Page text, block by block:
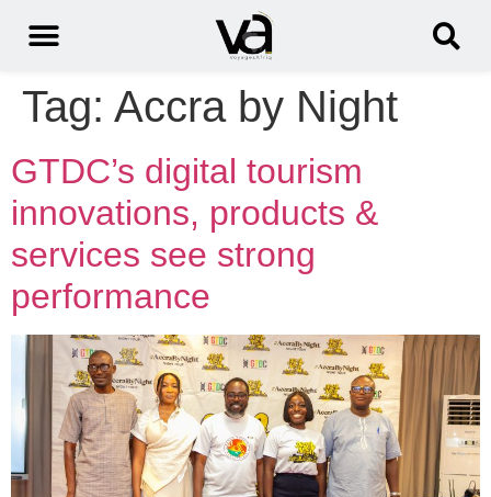
Tag: Accra by Night
GTDC’s digital tourism
innovations, products &
services see strong
performance